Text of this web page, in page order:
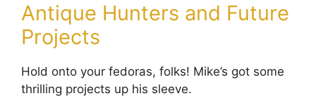
Antique Hunters and Future
Projects
Hold onto your fedoras, folks! Mike’s got some
thrilling projects up his sleeve.